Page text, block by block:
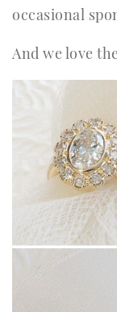
occasional
And we love